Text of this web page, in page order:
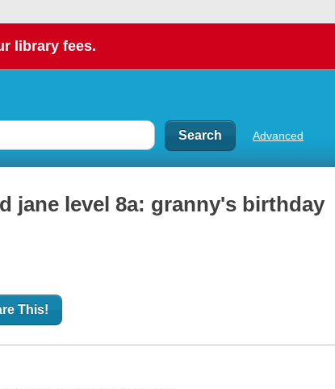
library fees.
Advanced
jane level 8a: granny's birthday
This!